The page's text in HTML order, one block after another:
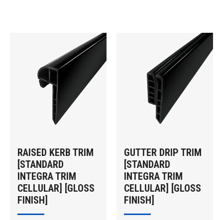
RAISED KERB TRIM
[STANDARD
INTEGRA TRIM
CELLULAR] [GLOSS
FINISH]
GUTTER DRIP TRIM
[STANDARD
INTEGRA TRIM
CELLULAR] [GLOSS
FINISH]